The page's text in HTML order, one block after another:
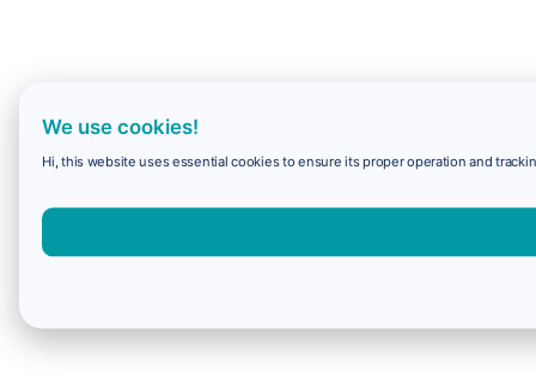
We use cookies!
Hi, this website uses essential cookies to ensure its proper operation and